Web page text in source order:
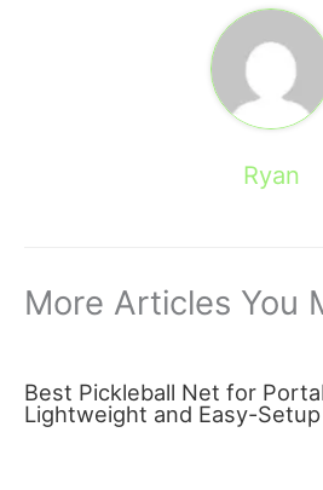
Ryan
More Articles You
Best Pickleball Net for
Lightweight and Easy-